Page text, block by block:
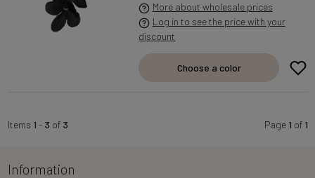
More about wholesale prices
Log in to see the price with your
discount
Choose a color
Items 1 - 3 of 3 Page 1 of 1
Information